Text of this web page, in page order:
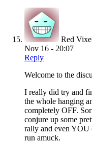
Red
Nov 16 - 20:07
Reply
Welcome to the
I really did try and
the whole hanging
completely OFF.
conjure up some
rally and even YOU
run amuck.